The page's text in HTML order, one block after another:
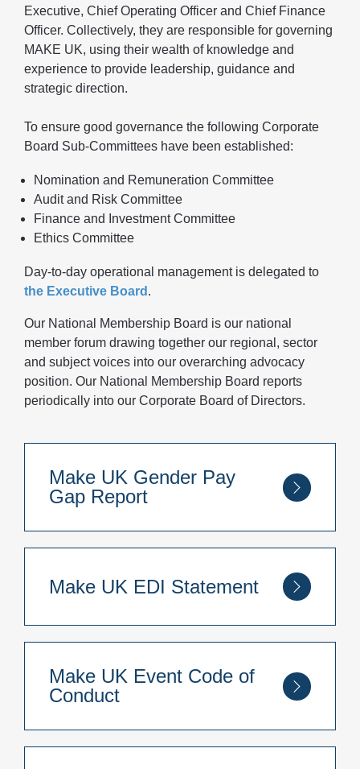
Executive, Chief Operating Officer and Chief Finance
Officer. Collectively, they are responsible for governing
MAKE UK, using their wealth of knowledge and
experience to provide leadership, guidance and
strategic direction.
To ensure good governance the following Corporate
Board Sub-Committees have been established:
Nomination and Remuneration Committee
Audit and Risk Committee
Finance and Investment Committee
Ethics Committee
Day-to-day operational management is delegated to
the Executive Board .
Our National Membership Board is our national
member forum drawing together our regional, sector
and subject voices into our overarching advocacy
position. Our National Membership Board reports
periodically into our Corporate Board of Directors.
Make UK Gender Pay
Gap Report
Make UK EDI Statement
Make UK Event Code of
Conduct